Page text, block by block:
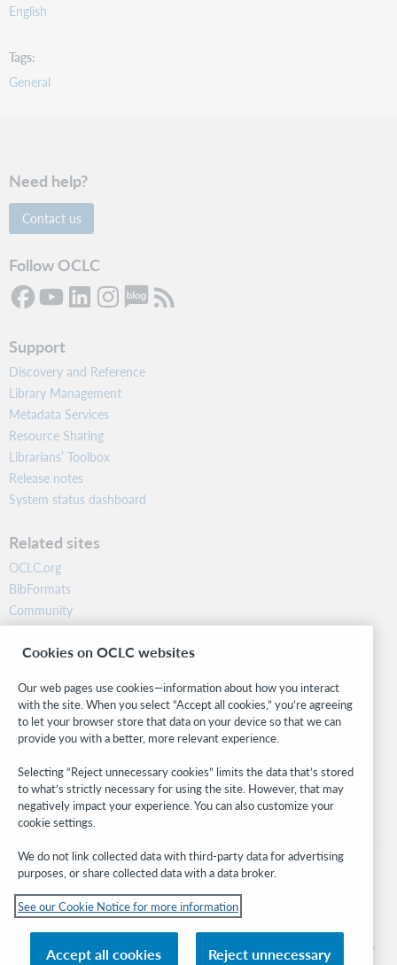
English
Tags
General
Need help?
Contact us
Follow OCLC
Support
Discovery and Reference
Library Management
Metadata Services
Resource Sharing
Librarians’ Toolbox
Release notes
System status dashboard
Related sites
OCLC.org
BibFormats
Community
Research
WebJunction
Stay in the know.
Get the latest product updates, research, events, and much more—
right to your inbox.
Subscribe now
© 2026 OCLC
its affiliates
Cookies on OCLC websites
Our web pages use cookies—information about how you interact
with the site. When you select “Accept all cookies,” you’re agreeing
to let your browser store that data on your device so that we can
provide you with a better, more relevant experience.
Selecting “Reject unnecessary cookies” limits the data that’s stored
to what’s strictly necessary for using the site. However, that may
negatively impact your experience. You can also customize your
cookie settings.
We do not link collected data with third-party data for advertising
purposes, or share collected data with a data broker.
See our Cookie Notice for more information
Accept all cookies
Reject unnecessary